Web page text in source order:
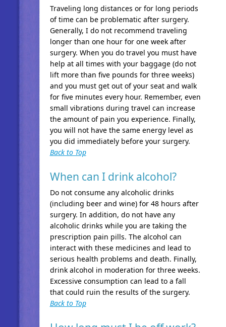
Traveling long distances or for long periods
of time can be problematic after surgery.
Generally, I do not recommend traveling
longer than one hour for one week after
surgery. When you do travel you must have
help at all times with your baggage (do not
lift more than five pounds for three weeks)
and you must get out of your seat and walk
for five minutes every hour. Remember, even
small vibrations during travel can increase
the amount of pain you experience. Finally,
you will not have the same energy level as
you did immediately before your surgery.
Back to Top
When can I drink alcohol?
Do not consume any alcoholic drinks
(including beer and wine) for 48 hours after
surgery. In addition, do not have any
alcoholic drinks while you are taking the
prescription pain pills. The alcohol can
interact with these medicines and lead to
serious health problems and death. Finally,
drink alcohol in moderation for three weeks.
Excessive consumption can lead to a fall
that could ruin the results of the surgery.
Back to Top